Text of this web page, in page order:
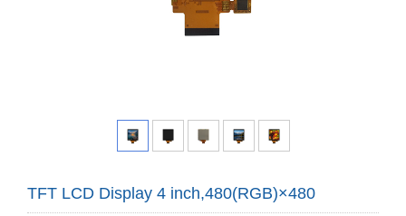
TFT LCD Display 4 inch,480(RGB)×480